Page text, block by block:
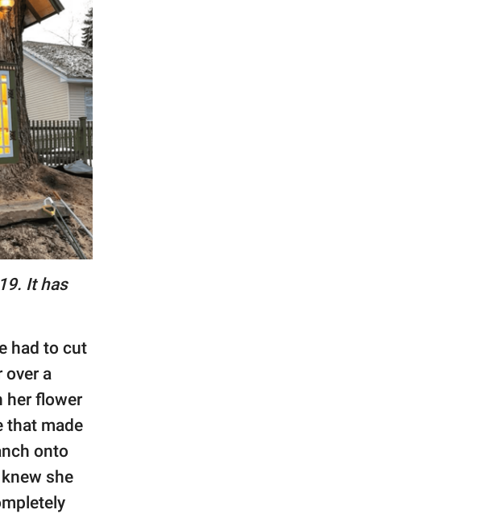
It has
had to cut
over a
her flower
that made
onto
she